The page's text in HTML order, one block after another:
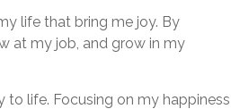
life that bring me joy. By
at my job, and grow in my
life. Focusing on my happiness